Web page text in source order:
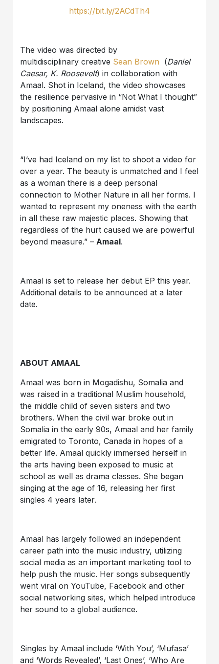
https://bit.ly/2ACdTh4
The video was directed by
multidisciplinary creative Sean Brown (Daniel
Caesar, K. Roosevelt) in collaboration with
Amaal. Shot in Iceland, the video showcases
the resilience pervasive in “Not What I thought”
by positioning Amaal alone amidst vast
landscapes.
“I’ve had Iceland on my list to shoot a video for
over a year. The beauty is unmatched and I feel
as a woman there is a deep personal
connection to Mother Nature in all her forms. I
wanted to represent my oneness with the earth
in all these raw majestic places. Showing that
regardless of the hurt caused we are powerful
beyond measure.” –Amaal.
Amaal is set to release her debut EP this year.
Additional details to be announced at a later
date.
ABOUT AMAAL
Amaal was born in Mogadishu, Somalia and
was raised in a traditional Muslim household,
the middle child of seven sisters and two
brothers. When the civil war broke out in
Somalia in the early 90s, Amaal and her family
emigrated to Toronto, Canada in hopes of a
better life. Amaal quickly immersed herself in
the arts having been exposed to music at
school as well as drama classes. She began
singing at the age of 16, releasing her first
singles 4 years later.
Amaal has largely followed an independent
career path into the music industry, utilizing
social media as an important marketing tool to
help push the music. Her songs subsequently
went viral on YouTube, Facebook and other
social networking sites, which helped introduce
her sound to a global audience.
Singles by Amaal include ‘With You’, ‘Mufasa’
and ‘Words Revealed’, ‘Last Ones’, ‘Who Are